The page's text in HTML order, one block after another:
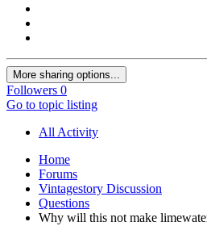
More sharing options...
Followers 0
Go to topic listing
All Activity
Home
Forums
Vintagestory Discussion
Questions
Why will this not make